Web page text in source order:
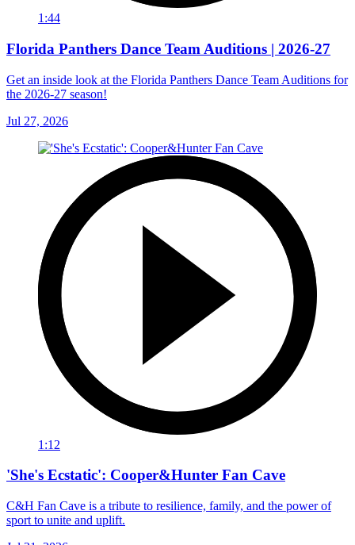
1:44
Florida Panthers Dance Team Auditions | 2026-27
Get an inside look at the Florida Panthers Dance Team Auditions for
the 2026-27 season!
Jul 27, 2026
1:12
'She's Ecstatic': Cooper&Hunter Fan Cave
C&H Fan Cave is a tribute to resilience, family, and the power of
sport to unite and uplift.